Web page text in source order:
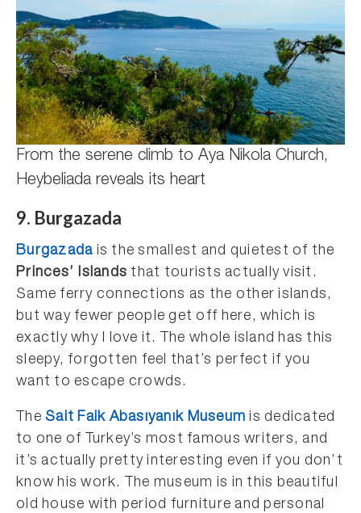
From the serene climb to Aya Nikola Church,
Heybeliada reveals its heart
9. Burgazada
Burgazada is the smallest and quietest of the
Princes’ Islands that tourists actually visit.
Same ferry connections as the other islands,
but way fewer people get off here, which is
exactly why I love it. The whole island has this
sleepy, forgotten feel that’s perfect if you
want to escape crowds.
The Sait Faik Abasıyanık Museum is dedicated
to one of Turkey’s most famous writers, and
it’s actually pretty interesting even if you don’t
know his work. The museum is in this beautiful
old house with period furniture and personal